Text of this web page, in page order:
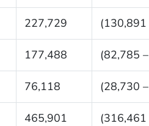
227,729
177,488 (82,785
76,118 (28,730
465,901